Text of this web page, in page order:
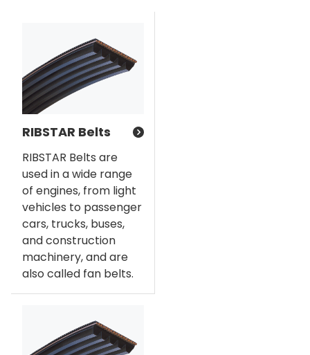
RIBSTAR Belts
RIBSTAR Belts are
used in a wide range
of engines, from light
vehicles to passenger
cars, trucks, buses,
and construction
machinery, and are
also called fan belts.